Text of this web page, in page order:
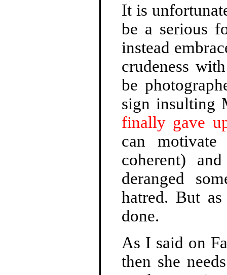
It is
be a serious
instead
crudeness
be
sign insulting
finally gave
can
coherent)
deranged
hatred. But
done.
As I said on
then she